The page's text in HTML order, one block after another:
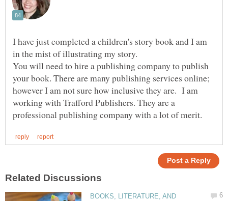
I have just completed a children's story book and I am
in the mist of illustrating my story.
You will need to hire a publishing company to publish
your book. There are many publishing services online;
however I am not sure how inclusive they are. I am
working with Trafford Publishers. They are a
BOOKS, LITERATURE, AND